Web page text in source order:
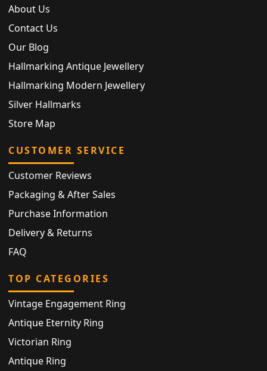
About Us
Contact Us
Our Blog
Hallmarking Antique Jewellery
Hallmarking Modern Jewellery
Silver Hallmarks
Store Map
CUSTOMER SERVICE
Customer Reviews
Packaging & After Sales
Purchase Information
Delivery & Returns
FAQ
TOP CATEGORIES
Vintage Engagement Ring
Antique Eternity Ring
Victorian Ring
Antique Ring